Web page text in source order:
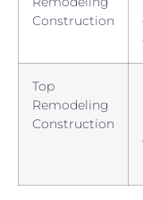
Construction
Top
Remodeling
Construction